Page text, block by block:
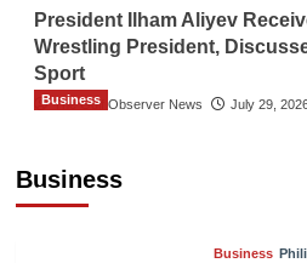
President Ilham Aliyev
Wrestling President,
Sport
The Gulf Observer News July 29,
Business
Business
Business